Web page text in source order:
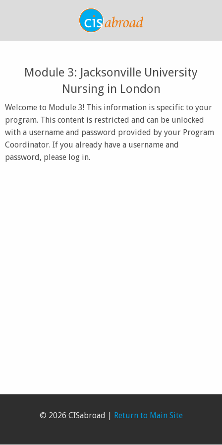
Module 3: Jacksonville University
Nursing in London
Welcome to Module 3! This information is specific to your
program. This content is restricted and can be unlocked
with a username and password provided by your Program
Coordinator. If you already have a username and
password, please log in.
© 2026 CISabroad | Return to Main Site